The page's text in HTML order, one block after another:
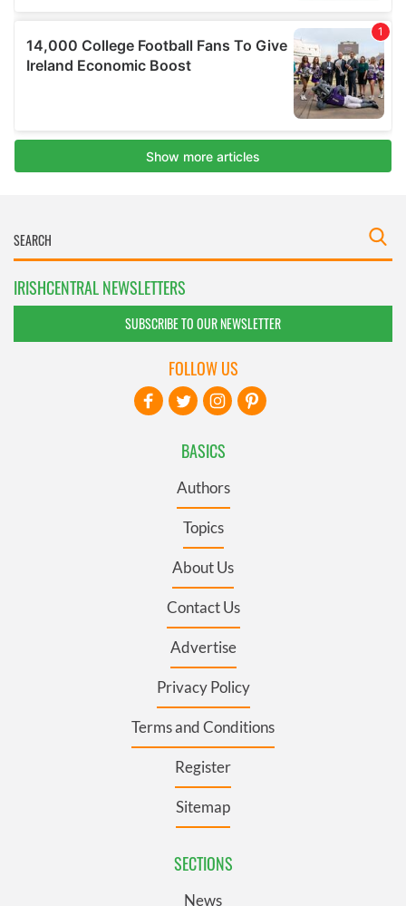
IRISHCENTRAL NEWSLETTERS
SUBSCRIBE TO OUR NEWSLETTER
BASICS
Authors
Topics
About Us
Contact Us
Advertise
Privacy Policy
Terms and Conditions
Register
Sitemap
SECTIONS
News
FOLLOW US